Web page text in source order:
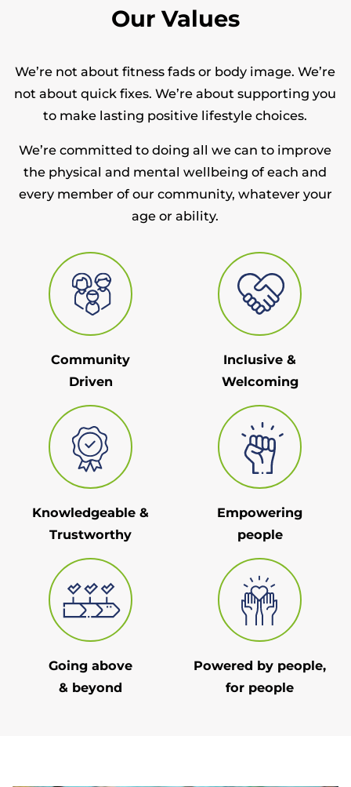
Our Values
We’re not about fitness fads or body image. We’re
not about quick fixes. We’re about supporting you
to make lasting positive lifestyle choices.
We’re committed to doing all we can to improve
the physical and mental wellbeing of each and
every member of our community, whatever your
age or ability.
Community
Driven
Inclusive &
Welcoming
Knowledgeable &
Trustworthy
Empowering
people
Going above
& beyond
Powered by people,
for people